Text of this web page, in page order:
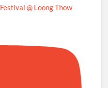
@ Loong Thow